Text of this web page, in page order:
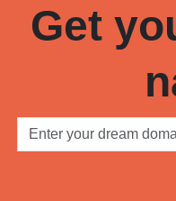
Get